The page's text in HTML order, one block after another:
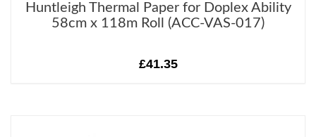
Huntleigh Thermal Paper for Doplex Ability
58cm x 118m Roll (ACC-VAS-017)
£41.35